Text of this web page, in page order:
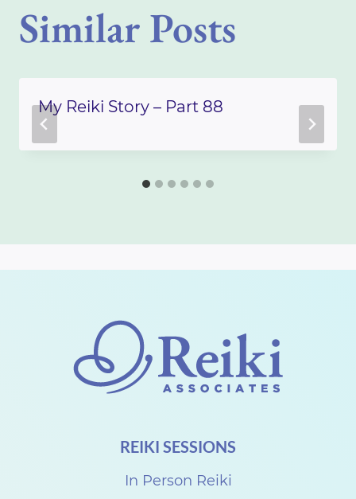
Similar Posts
My Reiki Story – Part 88
REIKI SESSIONS
In Person Reiki